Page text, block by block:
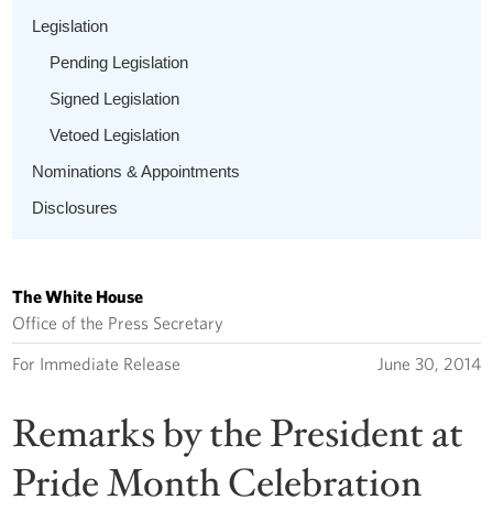
Legislation
Pending Legislation
Signed Legislation
Vetoed Legislation
Nominations & Appointments
Disclosures
The White House
Office of the Press Secretary
For Immediate Release June 30, 2014
Remarks by the President at
Pride Month Celebration